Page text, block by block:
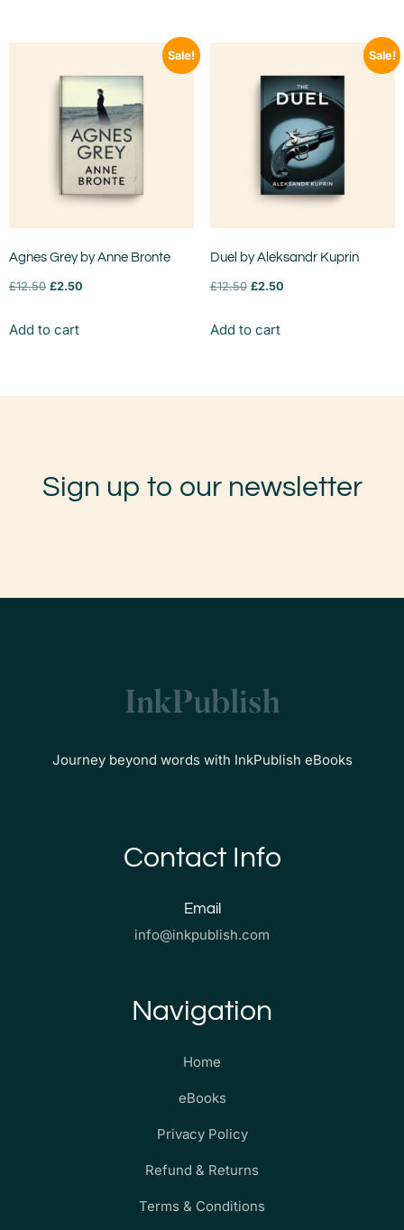
Sale!
Agnes Grey by Anne Bronte
£12.50 £2.50
Add to cart
Sale!
Duel by Aleksandr Kuprin
£12.50 £2.50
Add to cart
Sign up to our newsletter
Journey beyond words with InkPublish eBooks
Contact Info
Email
info@inkpublish.com
Navigation
Home
eBooks
Privacy Policy
Refund & Returns
Terms & Conditions